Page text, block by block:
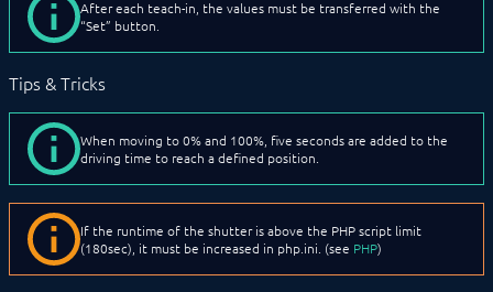
After each teach-in, the values must be transferred with the
“Set” button.
Tips & Tricks
When moving to 0% and 100%, five seconds are added to the
driving time to reach a defined position.
If the runtime of the shutter is above the PHP script limit
(180sec), it must be increased in php.ini. (see PHP)